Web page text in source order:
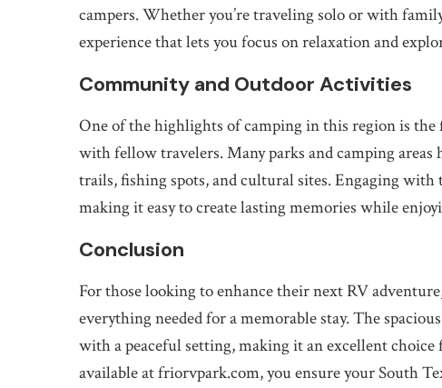
campers. Whether you’re traveling solo or with
experience that lets you focus on relaxation and
Community and Outdoor Activities
One of the highlights of camping in this region is
with fellow travelers. Many parks and camping
trails, fishing spots, and cultural sites. Engaging
making it easy to create lasting memories while
Conclusion
For those looking to enhance their next RV
everything needed for a memorable stay. The
with a peaceful setting, making it an excellent
available at friorvpark.com, you ensure your South